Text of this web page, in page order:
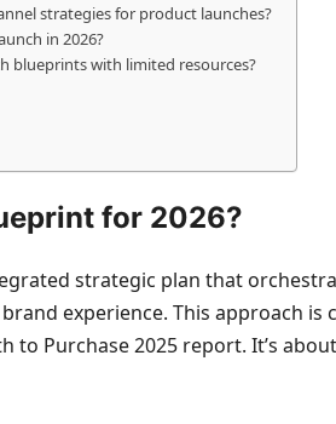
strategies for product launches?
in 2026?
blueprints with limited resources?
for 2026?
strategic plan that
experience. This approach
to Purchase 2025 report. It’s